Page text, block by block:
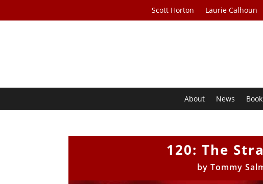
Scott Horton Laurie Calhoun
About News
120: The
by Tommy